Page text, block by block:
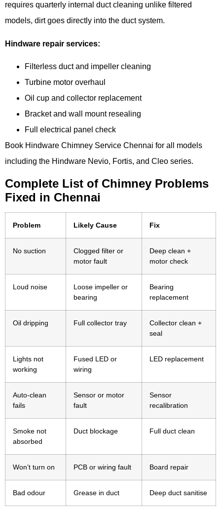
requires quarterly internal duct cleaning unlike filtered
models, dirt goes directly into the duct system.
Hindware repair services:
Filterless duct and impeller cleaning
Turbine motor overhaul
Oil cup and collector replacement
Bracket and wall mount resealing
Full electrical panel check
Book Hindware Chimney Service Chennai for all models
including the Hindware Nevio, Fortis, and Cleo series.
Complete List of Chimney Problems
Fixed in Chennai
Problem Likely Cause Fix
No suction
Clogged filter or
motor fault
Deep clean +
motor check
Loud noise
Loose impeller or
bearing
Bearing
replacement
Oil dripping Full collector tray
Collector clean +
seal
Lights not
working
Fused LED or
wiring
LED replacement
Auto-clean
fails
Sensor or motor
fault
Sensor
recalibration
Smoke not
absorbed
Duct blockage Full duct clean
Won’t turn on PCB or wiring fault Board repair
Bad odour Grease in duct Deep duct sanitise